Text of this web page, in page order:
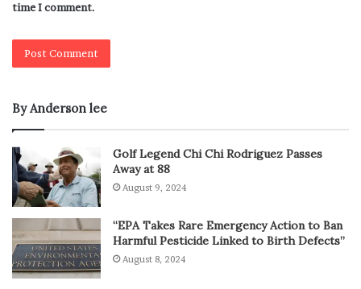
time I comment.
By Anderson lee
Golf Legend Chi Chi Rodriguez Passes
Away at 88
August 9, 2024
“EPA Takes Rare Emergency Action to Ban
Harmful Pesticide Linked to Birth Defects”
August 8, 2024